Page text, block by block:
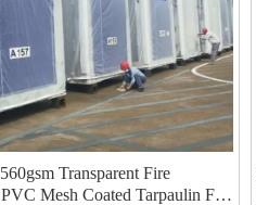
Transparent Fire
Mesh Coated Tarpaulin For